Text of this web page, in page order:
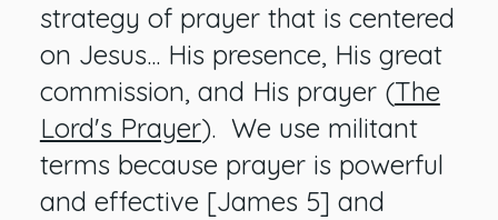
strategy of prayer that is centered
on Jesus... His presence, His great
commission, and His prayer (The
Lord's Prayer). We use militant
terms because prayer is powerful
and effective [James 5] and